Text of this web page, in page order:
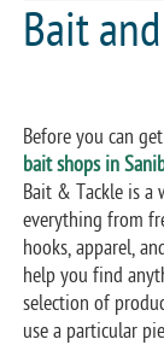
Bait
Before you can
bait shops in
Bait & Tackle is a
everything from
hooks, apparel,
help you find
selection of
use a particular